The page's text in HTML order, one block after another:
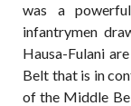
was a
infantrymen
Hausa-Fulani
Belt that is in
of the Middle